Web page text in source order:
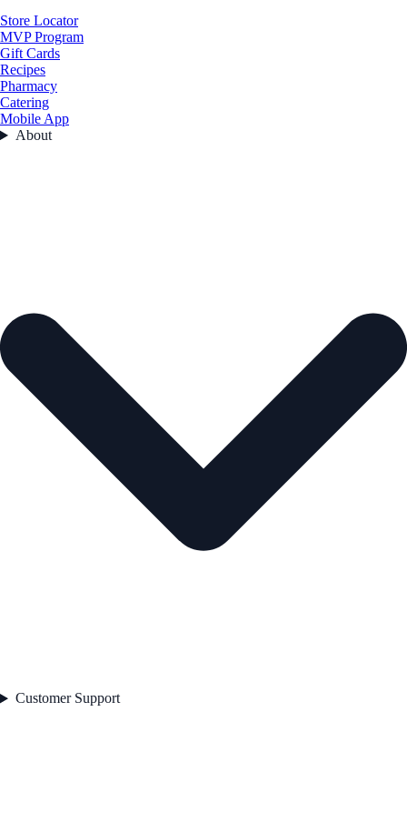
Store Locator
MVP Program
Gift Cards
Recipes
Pharmacy
Catering
Mobile App
About
Customer Support